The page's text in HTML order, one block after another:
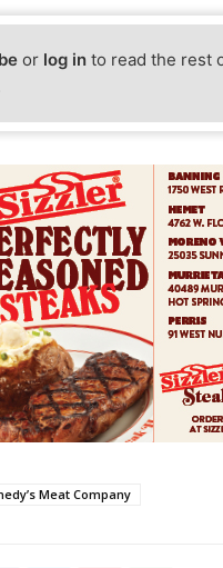
or log in to read the rest
Meat Company